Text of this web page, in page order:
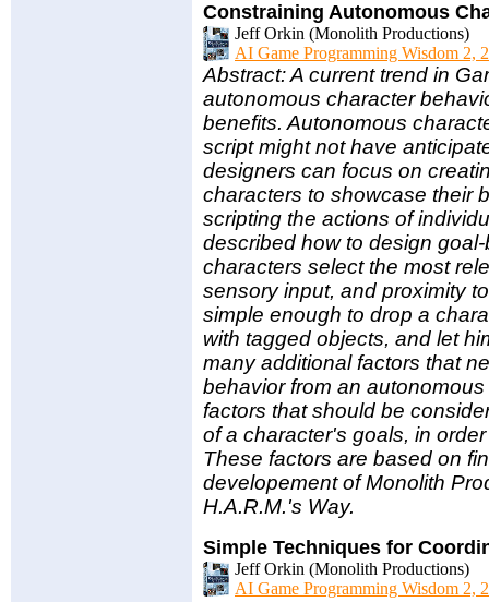
Constraining Autonomous
Jeff Orkin (Monolith Productions)
AI Game Programming Wisdom 2,
Abstract: A current trend in
autonomous character
benefits. Autonomous
script might not have
designers can focus on
characters to showcase their
scripting the actions of
described how to design
characters select the most
sensory input, and proximity
simple enough to drop a
with tagged objects, and let
many additional factors that
behavior from an
factors that should be
of a character's goals, in
These factors are based on
developement of Monolith
H.A.R.M.'s Way.
Simple Techniques for
Jeff Orkin (Monolith Productions)
AI Game Programming Wisdom 2,